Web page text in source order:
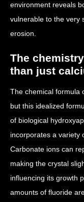
environment reveals
vulnerable to the very
erosion.
The
than just
The chemical formula
but this idealized
of biological
incorporates a variety
Carbonate ions can
making the crystal
influencing its growth
amounts of fluoride